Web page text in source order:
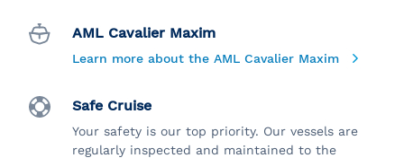
AML Cavalier Maxim
Learn more about the AML Cavalier Maxim
Safe Cruise
Your safety is our top priority. Our vessels are
regularly inspected and maintained to the